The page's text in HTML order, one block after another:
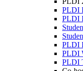
PLDI
PLDI
PLDI
PLDI
PLDI